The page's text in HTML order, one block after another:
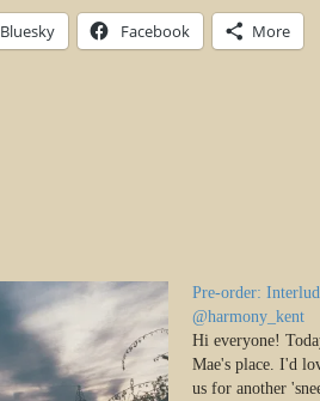
Bluesky Facebook More
Pre-order:
@harmony_kent
Hi everyone!
Mae's place. I'd
us for another